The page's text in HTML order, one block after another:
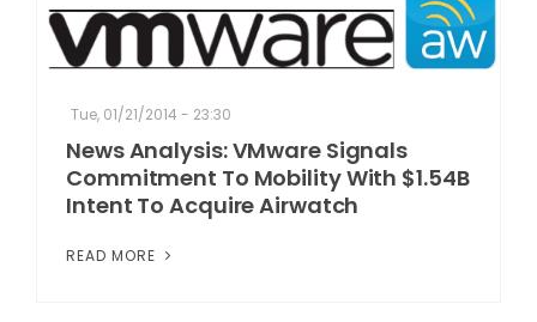
Tue, 01/21/2014 - 23:30
News Analysis: VMware Signals
Commitment To Mobility With $1.54B
Intent To Acquire Airwatch
READ MORE